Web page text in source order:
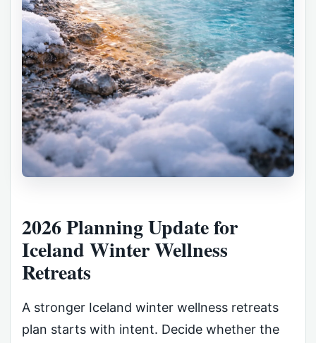
2026 Planning Update for
Iceland Winter Wellness
Retreats
A stronger Iceland winter wellness retreats
plan starts with intent. Decide whether the